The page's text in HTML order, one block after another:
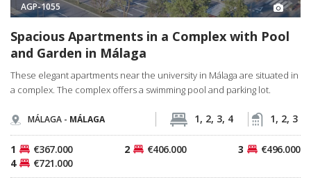
AGP-1055
Spacious Apartments in a Complex with Pool
and Garden in Málaga
These elegant apartments near the university in Málaga are situated in
a complex. The complex offers a swimming pool and parking lot.
MÁLAGA - MÁLAGA 1, 2, 3, 4 1, 2, 3
1 €367.000 2 €406.000 3
€496.000
4
€721.000